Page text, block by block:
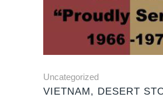
Uncategorized
VIETNAM, DESERT